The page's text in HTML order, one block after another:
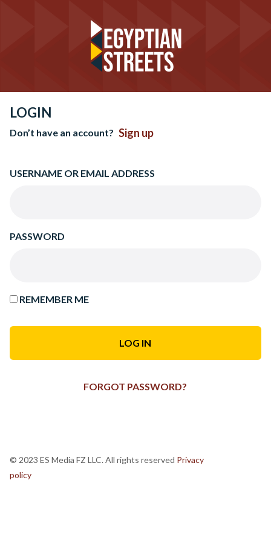
LOGIN
Don’t have an account? Sign up
USERNAME OR EMAIL ADDRESS
PASSWORD
REMEMBER ME
FORGOT PASSWORD?
© 2023 ES Media FZ LLC. All rights reserved Privacy
policy